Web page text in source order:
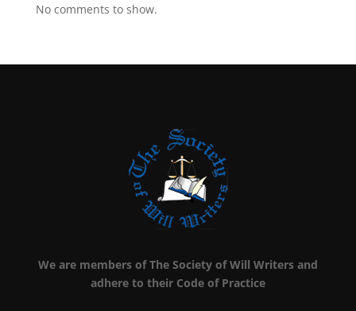
No comments to show.
We are members of The Society of Will Writers and
adhere to their Code of Practice